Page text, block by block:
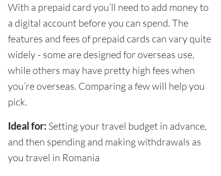
With a prepaid card you’ll need to add money to
a digital account before you can spend. The
features and fees of prepaid cards can vary quite
widely - some are designed for overseas use,
while others may have pretty high fees when
you’re overseas. Comparing a few will help you
pick.
Ideal for: Setting your travel budget in advance,
and then spending and making withdrawals as
you travel in Romania